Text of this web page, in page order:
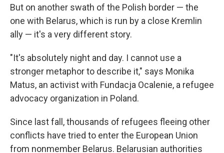
But on another swath of the Polish border — the
one with Belarus, which is run by a close Kremlin
ally — it's a very different story.
"It's absolutely night and day. I cannot use a
stronger metaphor to describe it," says Monika
Matus, an activist with Fundacja Ocalenie, a refugee
advocacy organization in Poland.
Since last fall, thousands of refugees fleeing other
conflicts have tried to enter the European Union
from nonmember Belarus. Belarusian authorities